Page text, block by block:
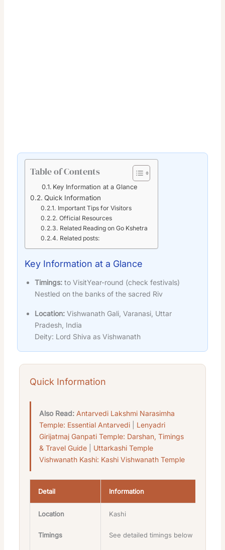
Table of Contents
Key Information at a Glance
Quick Information
Important Tips for Visitors
Official Resources
Related Reading on Go Kshetra
Related posts:
Key Information at a Glance
Timings: to VisitYear-round (check festivals)
Nestled on the banks of the sacred Riv
Location: Vishwanath Gali, Varanasi, Uttar
Pradesh, India
Deity: Lord Shiva as Vishwanath
Quick Information
Also Read: Antarvedi Lakshmi Narasimha
Temple: Essential Antarvedi
Lenyadri
Girijatmaj Ganpati Temple: Darshan, Timings
& Travel Guide
Uttarkashi Temple
Vishwanath Kashi: Kashi Vishwanath Temple
Detail Information
Location Kashi
Timings See detailed timings below